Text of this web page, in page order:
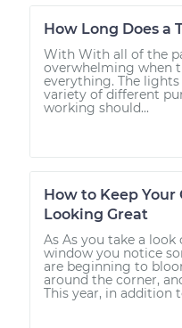
How Long Does a
With With all of the
overwhelming when
everything. The
variety of different
working should...
How to Keep Your
Looking Great
As As you take a
window you notice
are beginning to
around the corner,
This year, in addition